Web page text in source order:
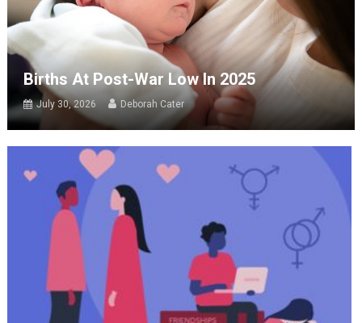
Births At Post-War Low In 2025
July 30, 2026 Deborah Cater